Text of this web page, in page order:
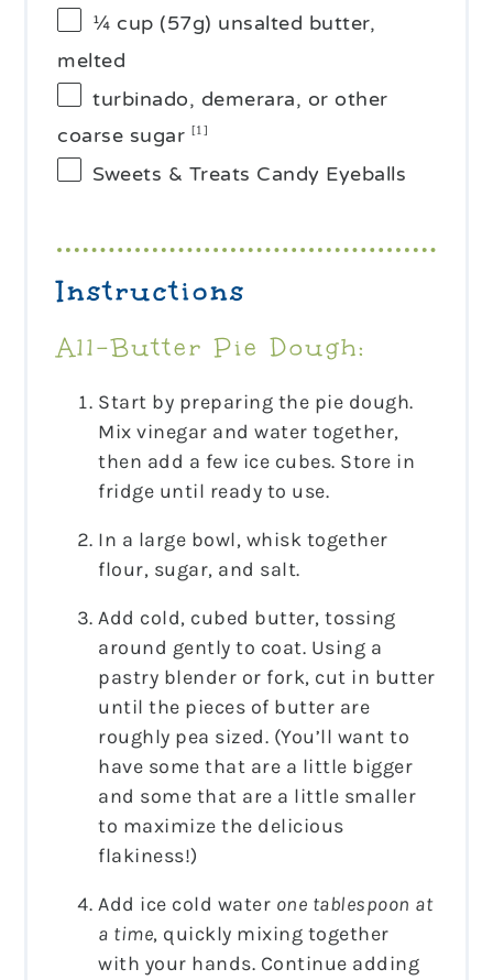
¼ cup (57g) unsalted butter,
melted
turbinado, demerara, or other
coarse sugar
[1]
Sweets & Treats Candy Eyeballs
Instructions
All-Butter Pie Dough:
Start by preparing the pie dough.
Mix vinegar and water together,
then add a few ice cubes. Store in
fridge until ready to use.
In a large bowl, whisk together
flour, sugar, and salt.
Add cold, cubed butter, tossing
around gently to coat. Using a
pastry blender or fork, cut in butter
until the pieces of butter are
roughly pea sized. (You’ll want to
have some that are a little bigger
and some that are a little smaller
to maximize the delicious
flakiness!)
Add ice cold water one tablespoon at
a time, quickly mixing together
with your hands. Continue adding